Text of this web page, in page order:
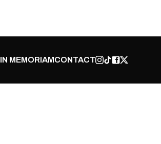
IN MEMORIAMCONTACT